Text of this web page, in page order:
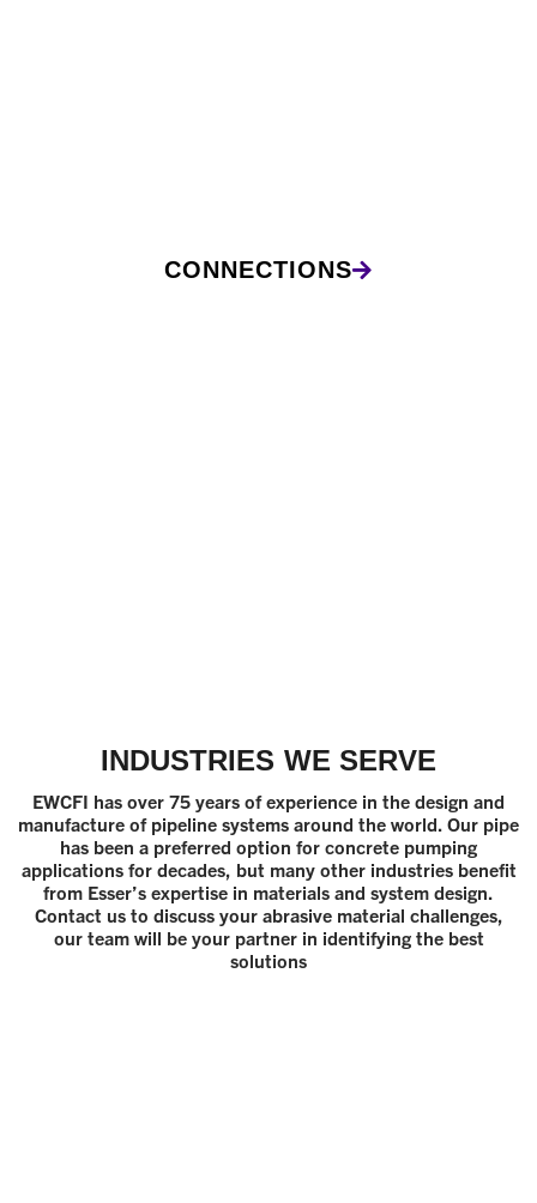
CONNECTIONS
INDUSTRIES WE SERVE
EWCFI has over 75 years of experience in the design and
manufacture of pipeline systems around the world. Our pipe
has been a preferred option for concrete pumping
applications for decades, but many other industries benefit
from Esser’s expertise in materials and system design.
Contact us to discuss your abrasive material challenges,
our team will be your partner in identifying the best
solutions